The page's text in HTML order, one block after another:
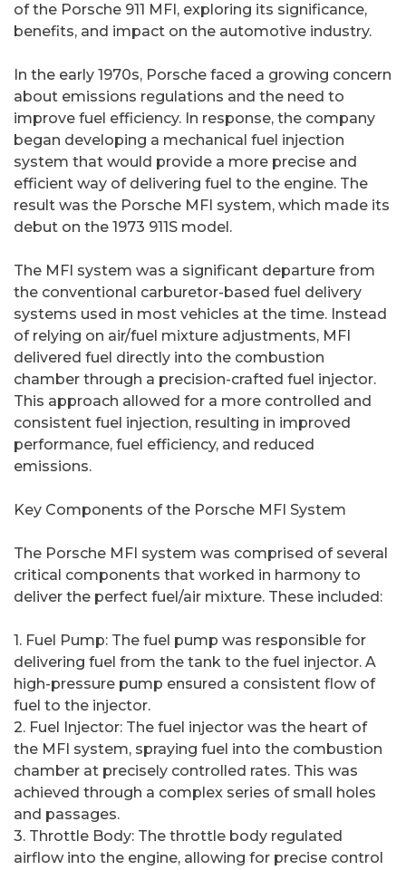
of the Porsche 911 MFI, exploring its significance,
benefits, and impact on the automotive industry.
In the early 1970s, Porsche faced a growing concern
about emissions regulations and the need to
improve fuel efficiency. In response, the company
began developing a mechanical fuel injection
system that would provide a more precise and
efficient way of delivering fuel to the engine. The
result was the Porsche MFI system, which made its
debut on the 1973 911S model.
The MFI system was a significant departure from
the conventional carburetor-based fuel delivery
systems used in most vehicles at the time. Instead
of relying on air/fuel mixture adjustments, MFI
delivered fuel directly into the combustion
chamber through a precision-crafted fuel injector.
This approach allowed for a more controlled and
consistent fuel injection, resulting in improved
performance, fuel efficiency, and reduced
emissions.
Key Components of the Porsche MFI System
The Porsche MFI system was comprised of several
critical components that worked in harmony to
deliver the perfect fuel/air mixture. These included:
1. Fuel Pump: The fuel pump was responsible for
delivering fuel from the tank to the fuel injector. A
high-pressure pump ensured a consistent flow of
fuel to the injector.
2. Fuel Injector: The fuel injector was the heart of
the MFI system, spraying fuel into the combustion
chamber at precisely controlled rates. This was
achieved through a complex series of small holes
and passages.
3. Throttle Body: The throttle body regulated
airflow into the engine, allowing for precise control